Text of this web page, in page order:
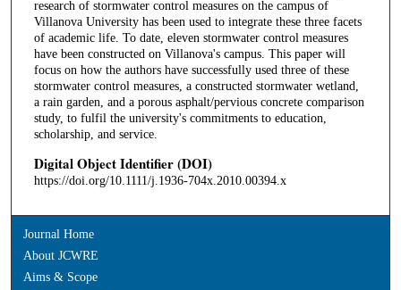
research of stormwater control measures on the campus of
Villanova University has been used to integrate these three facets
of academic life. To date, eleven stormwater control measures
have been constructed on Villanova's campus. This paper will
focus on how the authors have successfully used three of these
stormwater control measures, a constructed stormwater wetland,
a rain garden, and a porous asphalt/pervious concrete comparison
study, to fulfil the university's commitments to education,
scholarship, and service.
Digital Object Identifier (DOI)
https://doi.org/10.1111/j.1936-704x.2010.00394.x
Journal Home
About JCWRE
Aims & Scope